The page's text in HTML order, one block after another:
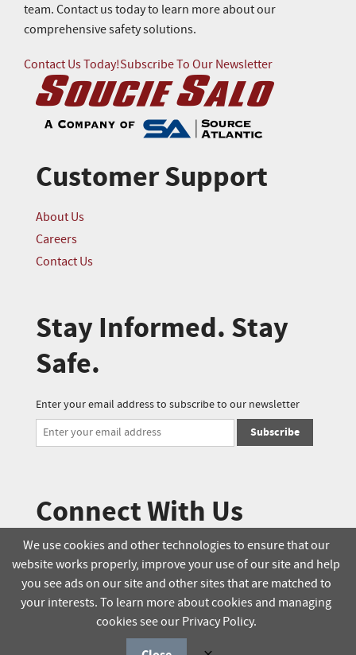
team. Contact us today to learn more about our
comprehensive safety solutions.
Contact Us Today!Subscribe To Our Newsletter
Customer Support
About Us
Careers
Contact Us
Stay Informed. Stay
Safe.
Enter your email address to subscribe to our newsletter
Subscribe
Connect With Us
© 2025 Soucie Salo. All rights reserved.
Terms & Conditions
Delivery Policy
Online Order Policy
We use cookies and other technologies to ensure that our
website works properly, improve your use of our site and help
you see ads on our site and other sites that are matched to
your interests. To learn more about cookies and managing
cookies see our Privacy Policy.